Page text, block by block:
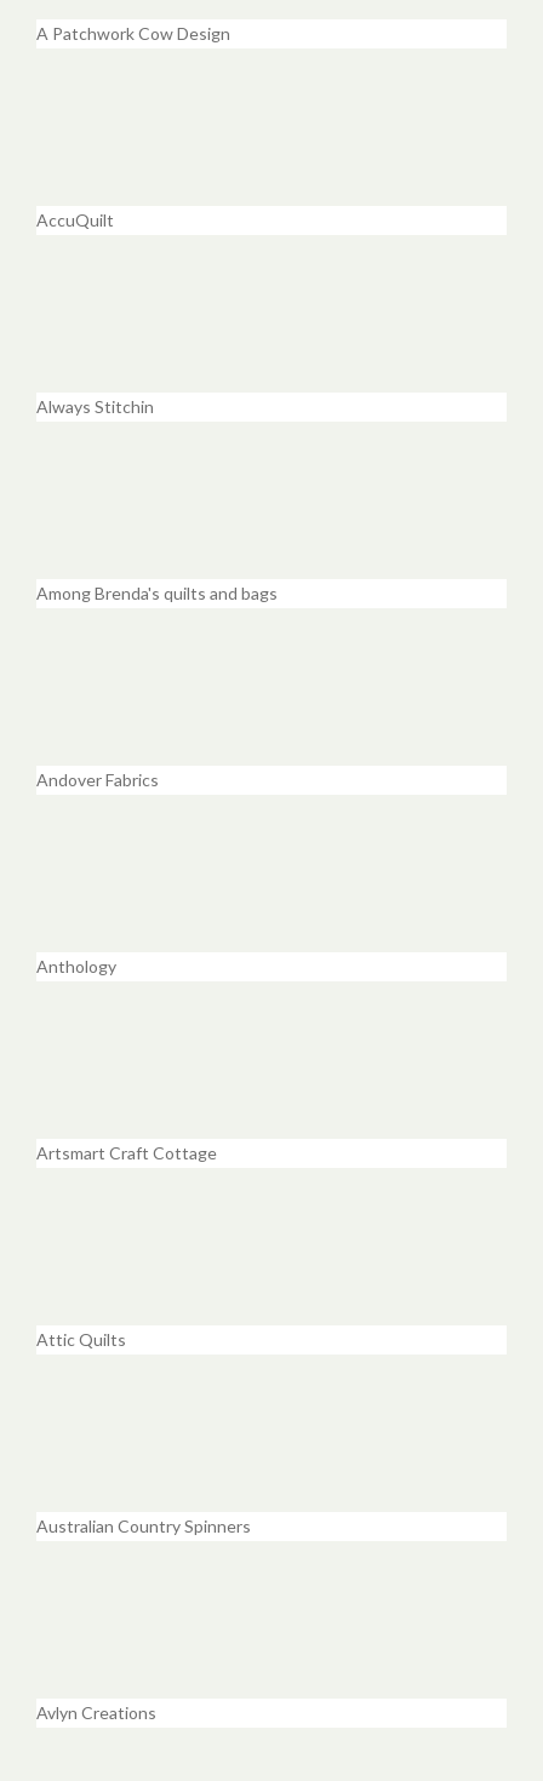
A Patchwork Cow Design
AccuQuilt
Always Stitchin
Among Brenda's quilts and bags
Andover Fabrics
Anthology
Artsmart Craft Cottage
Attic Quilts
Australian Country Spinners
Avlyn Creations